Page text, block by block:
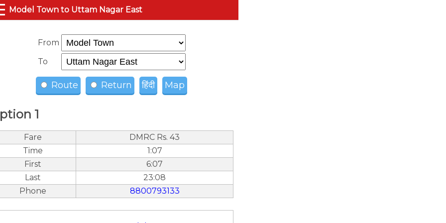
Model Town to Uttam Nagar East
From
To
Route Return हिंदी Map
1
Fare
DMRC Rs. 43
Time
1:07
First
6:07
Last
23:08
Phone
8800793133